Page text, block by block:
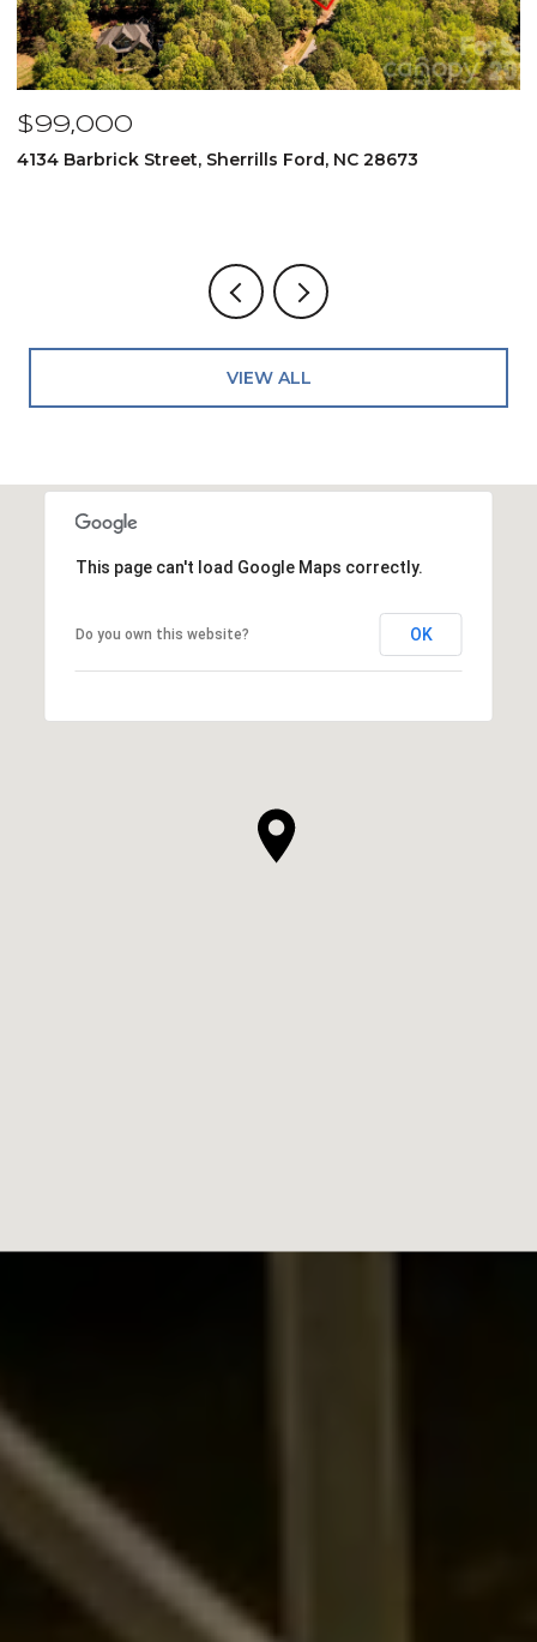
$99,000
4134 Barbrick Street, Sherrills Ford, NC 28673
VIEW ALL
This page can't load Google Maps correctly.
Do you own this website? OK